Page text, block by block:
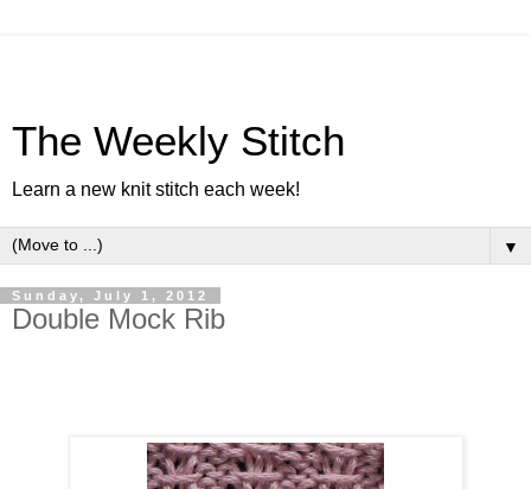
The Weekly Stitch
Learn a new knit stitch each week!
▼
Sunday, July 1, 2012
Double Mock Rib